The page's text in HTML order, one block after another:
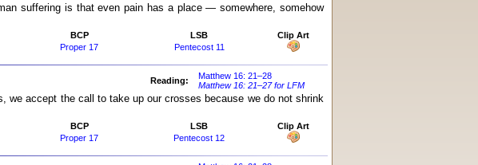
suffering is that even pain has a place — somewhere, somehow
BCP LSB
Clip Art
Proper 17 Pentecost 11
Reading:
Matthew 16: 21–28
Matthew 16: 21–27 for LFM
we accept the call to take up our crosses because we do not shrink
BCP LSB
Clip Art
Proper 17 Pentecost 12